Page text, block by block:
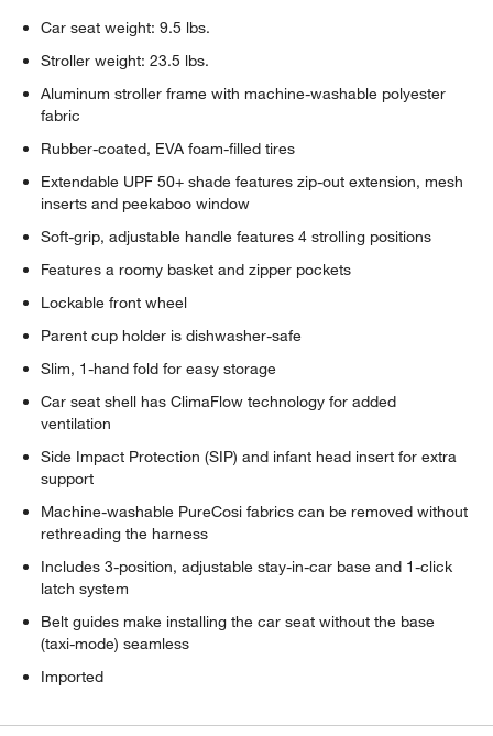
Car seat weight: 9.5 lbs.
Stroller weight: 23.5 lbs.
Aluminum stroller frame with machine-washable polyester
fabric
Rubber-coated, EVA foam-filled tires
Extendable UPF 50+ shade features zip-out extension, mesh
inserts and peekaboo window
Soft-grip, adjustable handle features 4 strolling positions
Features a roomy basket and zipper pockets
Lockable front wheel
Parent cup holder is dishwasher-safe
Slim, 1-hand fold for easy storage
Car seat shell has ClimaFlow technology for added
ventilation
Side Impact Protection (SIP) and infant head insert for extra
support
Machine-washable PureCosi fabrics can be removed without
rethreading the harness
Includes 3-position, adjustable stay-in-car base and 1-click
latch system
Belt guides make installing the car seat without the base
(taxi-mode) seamless
Imported